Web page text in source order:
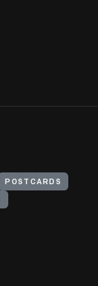
POSTCARDS